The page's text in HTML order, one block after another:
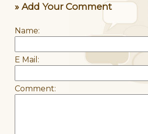
» Add Your Comment
Name:
E Mail:
Comment: